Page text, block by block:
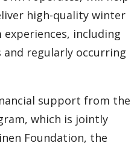
high-quality winter
including
regularly occurring
support from the
which is jointly
Foundation, the